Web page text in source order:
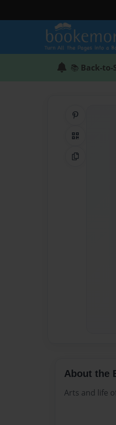
📚 Back-to-
QR Code
Copy Link
About the
Arts and life